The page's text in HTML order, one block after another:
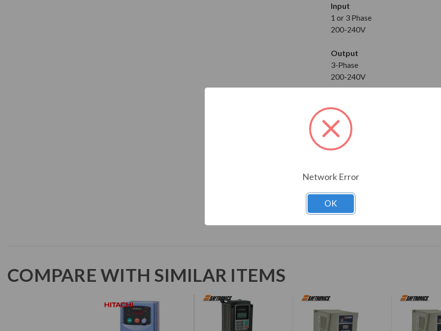
Input
1 or 3 Phase
200-240V
Output
3-Phase
200-240V
Height: 4.72 in
Width: 2.64 in
Depth: 4.21 in
COMPARE WITH SIMILAR ITEMS
Network Error
OK